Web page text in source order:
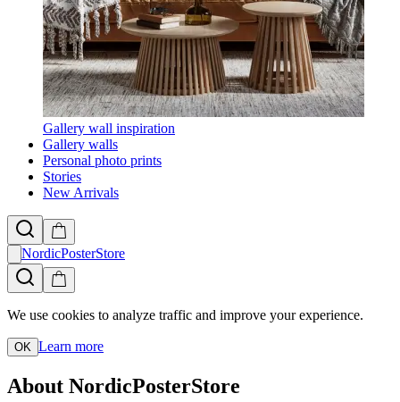
Gallery wall inspiration
Gallery walls
Personal photo prints
Stories
New Arrivals
NordicPosterStore
We use cookies to analyze traffic and improve your experience.
OK Learn more
About NordicPosterStore